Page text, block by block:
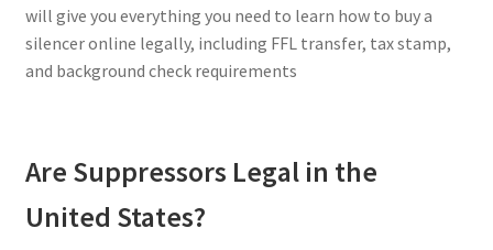
will give you everything you need to learn how to buy a
silencer online legally, including FFL transfer, tax stamp,
and background check requirements
Are Suppressors Legal in the
United States?